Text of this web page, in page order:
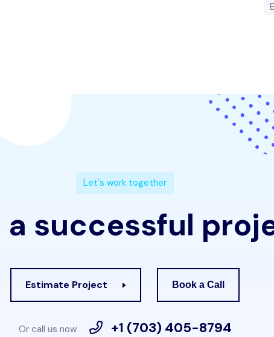
Let's work together
a successful proj
Estimate Project Book a Call
Or call us now +1 (703) 405-8794